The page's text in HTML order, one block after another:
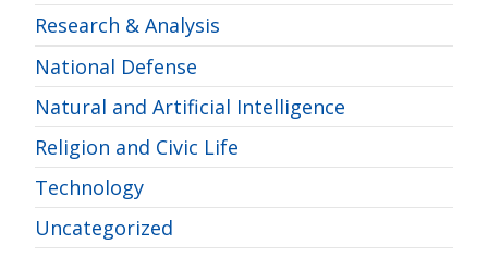
Research & Analysis
National Defense
Natural and Artificial Intelligence
Religion and Civic Life
Technology
Uncategorized